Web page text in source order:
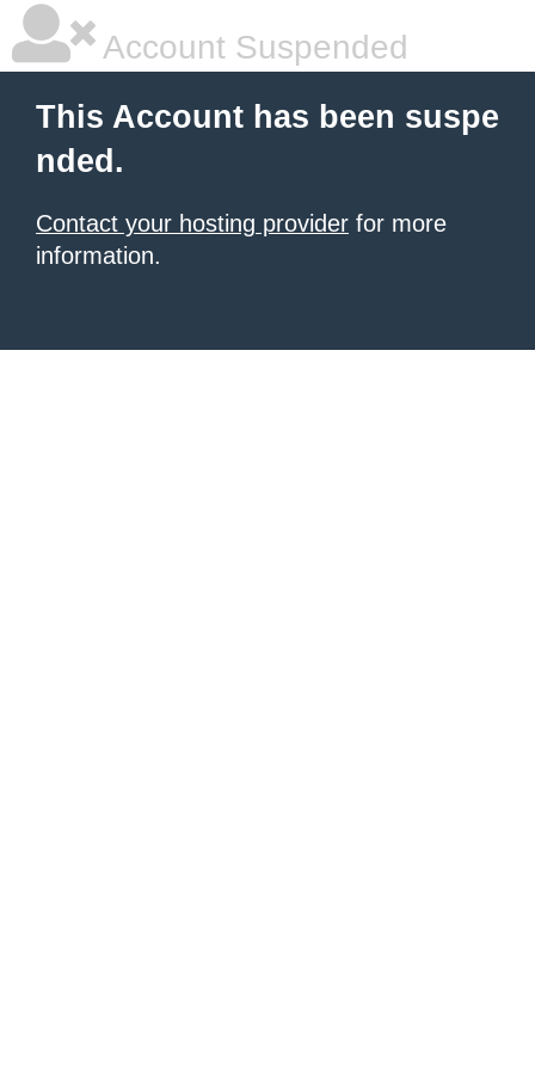
Account Suspended
This Account has been suspe
nded.
Contact your hosting provider for more
information.